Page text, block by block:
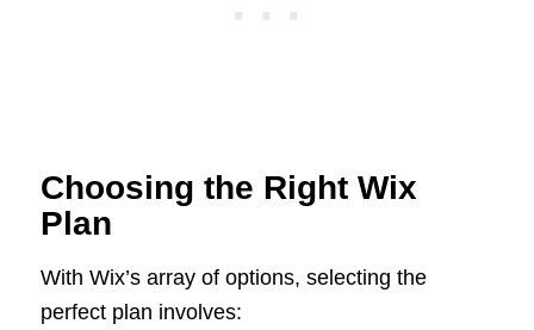
Choosing the Right Wix
Plan
With Wix’s array of options, selecting the
perfect plan involves: